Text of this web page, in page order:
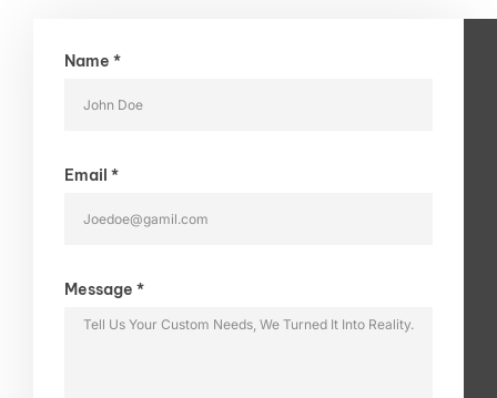
Name *
Email *
Message *